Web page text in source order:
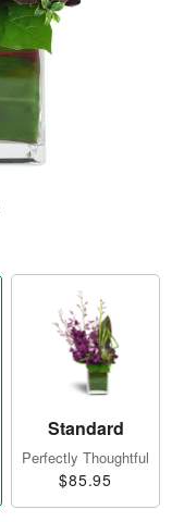
Standard
Perfectly Thoughtful
$85.95